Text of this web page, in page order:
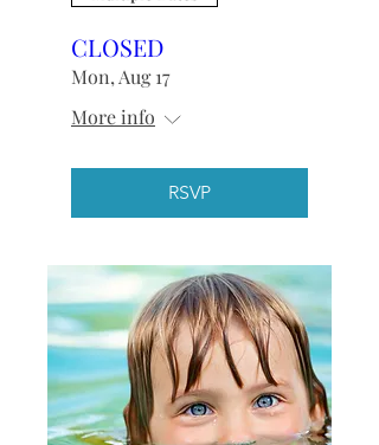
CLOSED
Mon, Aug 17
More info
RSVP